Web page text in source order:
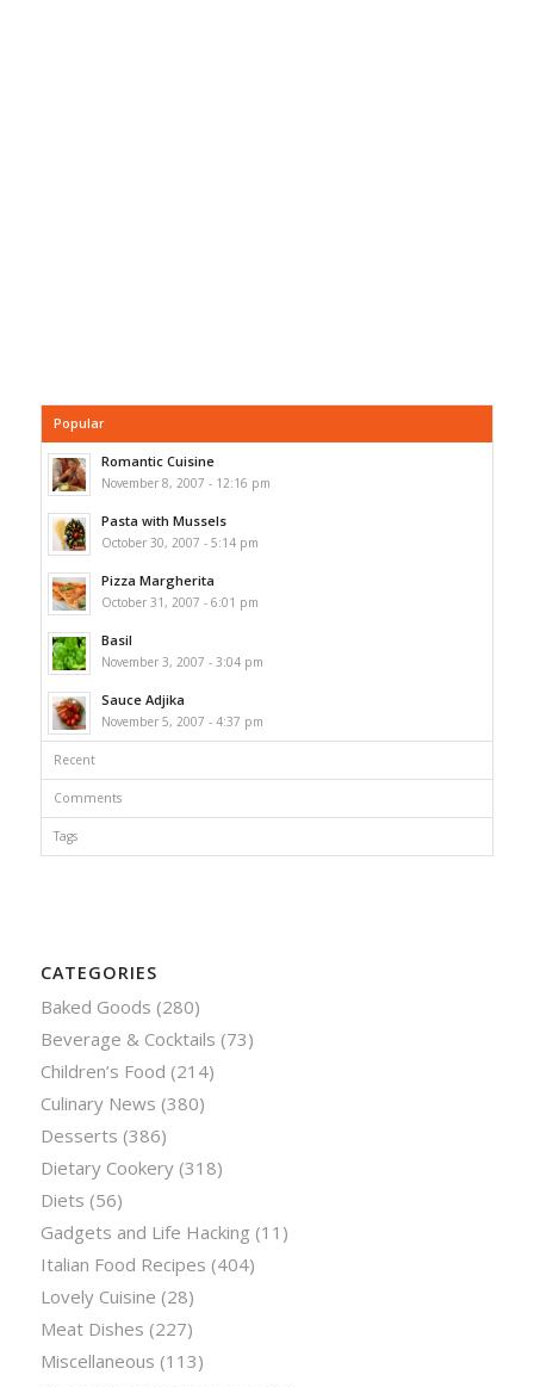
Popular
Romantic Cuisine
November 8, 2007 - 12:16 pm
Pasta with Mussels
October 30, 2007 - 5:14 pm
Pizza Margherita
October 31, 2007 - 6:01 pm
Basil
November 3, 2007 - 3:04 pm
Sauce Adjika
November 5, 2007 - 4:37 pm
Recent
Comments
Tags
CATEGORIES
Baked Goods (280)
Beverage & Cocktails (73)
Children’s Food (214)
Culinary News (380)
Desserts (386)
Dietary Cookery(318)
Diets (56)
Gadgets and Life Hacking (11)
Italian Food Recipes (404)
Lovely Cuisine (28)
Meat Dishes (227)
Miscellaneous (113)